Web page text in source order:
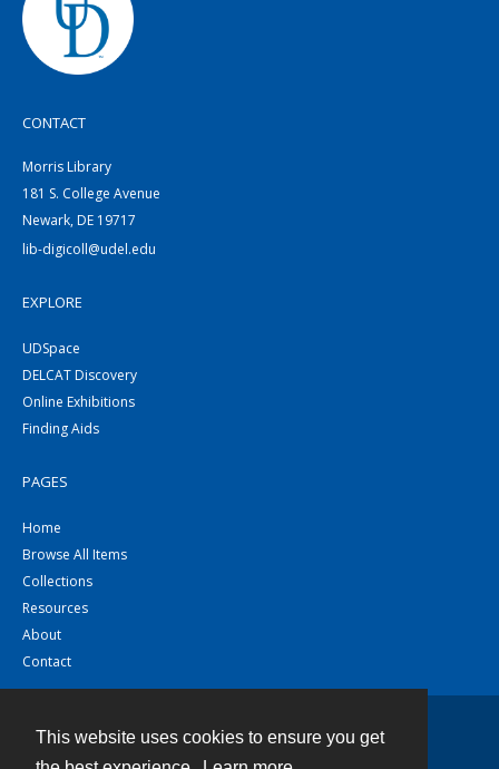
This website uses cookies to ensure you get
CONTACT
Morris Library
181 S. College Avenue
Newark, DE 19717
lib-digicoll@udel.edu
EXPLORE
UDSpace
DELCAT Discovery
Online Exhibitions
Finding Aids
PAGES
Home
Browse All Items
Collections
Resources
About
Contact